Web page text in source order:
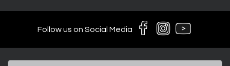
Follow us on Social Media